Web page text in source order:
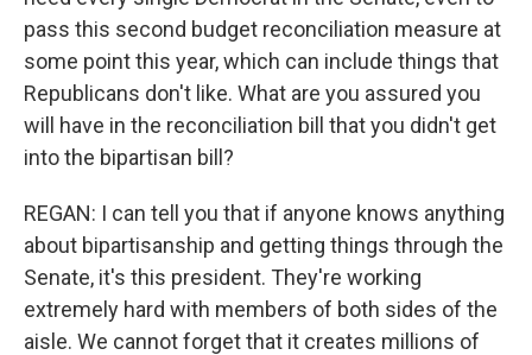
pass this second budget reconciliation measure at
some point this year, which can include things that
Republicans don't like. What are you assured you
will have in the reconciliation bill that you didn't get
into the bipartisan bill?
REGAN: I can tell you that if anyone knows anything
about bipartisanship and getting things through the
Senate, it's this president. They're working
extremely hard with members of both sides of the
aisle. We cannot forget that it creates millions of